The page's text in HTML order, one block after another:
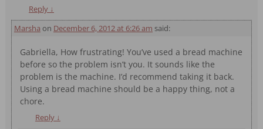
Reply ↓
Marsha on December 6, 2012 at 6:26 am said:
Gabriella, How frustrating! You’ve used a bread machine
before so the problem isn’t you. It sounds like the
problem is the machine. I’d recommend taking it back.
Using a bread machine should be a happy thing, not a
chore.
Reply ↓